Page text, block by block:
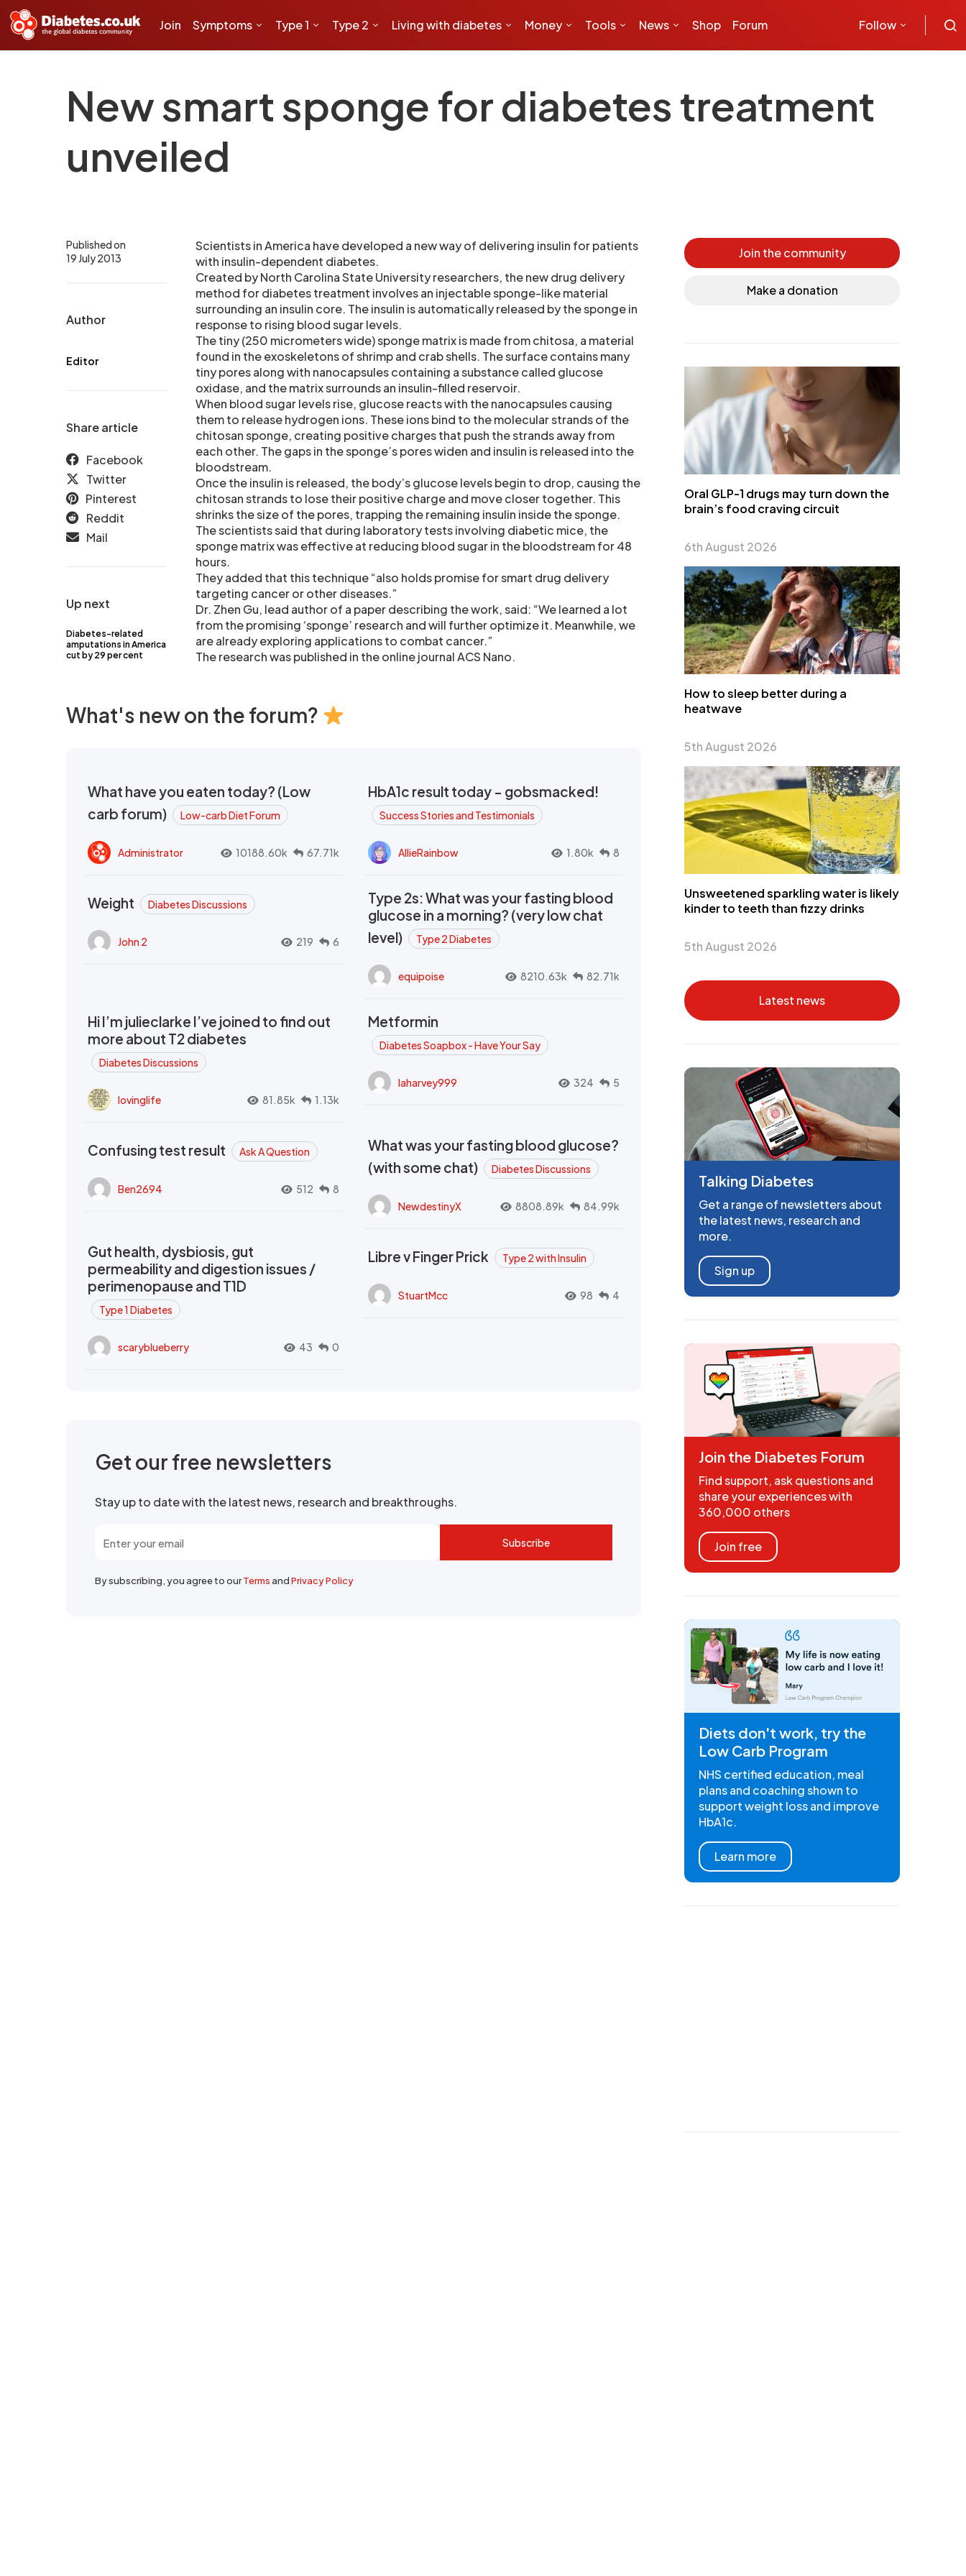
Join Symptoms Type 1 Type 2 Living with diabetes Money Tools News Shop Forum Follow
New smart sponge for diabetes treatment
unveiled
Up next
Diabetes-related
amputations in America
cut by 29 per cent
Published on
19 July 2013
Author
Editor
Share article
Facebook
Twitter
Pinterest
Reddit
Mail
Scientists in America have developed a new way of delivering insulin for patients
with insulin-dependent diabetes.
Created by North Carolina State University researchers, the new drug delivery
method for diabetes treatment involves an injectable sponge-like material
surrounding an insulin core. The insulin is automatically released by the sponge in
response to rising blood sugar levels.
The tiny (250 micrometers wide) sponge matrix is made from chitosa, a material
found in the exoskeletons of shrimp and crab shells. The surface contains many
tiny pores along with nanocapsules containing a substance called glucose
oxidase, and the matrix surrounds an insulin-filled reservoir.
When blood sugar levels rise, glucose reacts with the nanocapsules causing
them to release hydrogen ions. These ions bind to the molecular strands of the
chitosan sponge, creating positive charges that push the strands away from
each other. The gaps in the sponge’s pores widen and insulin is released into the
bloodstream.
Once the insulin is released, the body’s glucose levels begin to drop, causing the
chitosan strands to lose their positive charge and move closer together. This
shrinks the size of the pores, trapping the remaining insulin inside the sponge.
The scientists said that during laboratory tests involving diabetic mice, the
sponge matrix was effective at reducing blood sugar in the bloodstream for 48
hours.
They added that this technique “also holds promise for smart drug delivery
targeting cancer or other diseases.”
Dr. Zhen Gu, lead author of a paper describing the work, said: “We learned a lot
from the promising ‘sponge’ research and will further optimize it. Meanwhile, we
are already exploring applications to combat cancer.”
The research was published in the online journal ACS Nano.
What's new on the forum?
What have you eaten today? (Low
carb forum)
Low-carb Diet Forum
Administrator 10188.60k 67.71k
HbA1c result today - gobsmacked!
Success Stories and Testimonials
AllieRainbow 1.80k 8
Weight Diabetes Discussions
John 2 219 6
Type 2s: What was your fasting blood
glucose in a morning? (very low chat
level)
Type 2 Diabetes
equipoise 8210.63k 82.71k
Hi I’m julieclarke I’ve joined to find out
more about T2 diabetes
Diabetes Discussions
lovinglife 81.85k 1.13k
Metformin
Diabetes Soapbox - Have Your Say
laharvey999 324 5
Confusing test result Ask A Question
Ben2694 512 8
What was your fasting blood glucose?
(with some chat)
Diabetes Discussions
NewdestinyX 8808.89k 84.99k
Gut health, dysbiosis, gut
permeability and digestion issues /
perimenopause and T1D
Type 1 Diabetes
scaryblueberry 43 0
Libre v Finger Prick Type 2 with Insulin
StuartMcc 98 4
Get our free newsletters
Stay up to date with the latest news, research and breakthroughs.
Subscribe
By subscribing, you agree to ourTermsandPrivacy Policy
Join the community
Make a donation
Oral GLP-1 drugs may turn down the
brain’s food craving circuit
6th August 2026
How to sleep better during a
heatwave
5th August 2026
Unsweetened sparkling water is likely
kinder to teeth than fizzy drinks
5th August 2026
Latest news
Talking Diabetes
Get a range of newsletters about
the latest news, research and
more.
Sign up
Join the Diabetes Forum
Find support, ask questions and
share your experiences with
360,000 others
Join free
Diets don't work, try the
Low Carb Program
NHS certified education, meal
plans and coaching shown to
support weight loss and improve
HbA1c.
Learn more